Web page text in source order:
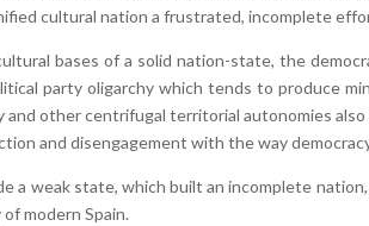
cultural nation a frustrated, incomplete
bases of a solid nation-state, the
party oligarchy which tends to produce
and other centrifugal territorial autonomies
and disengagement with the way
a weak state, which built an incomplete
modern Spain.